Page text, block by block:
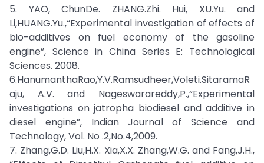
5. YAO, ChunDe. ZHANG.Zhi. Hui, XU.Yu. and
Li,HUANG.Yu.,“Experimental investigation of effects of
bio-additives on fuel economy of the gasoline
engine”, Science in China Series E: Technological
Sciences. 2008.
6.HanumanthaRao,Y.V.Ramsudheer,Voleti.SitaramaR
aju, A.V. and Nageswarareddy,P.,“Experimental
investigations on jatropha biodiesel and additive in
diesel engine”, Indian Journal of Science and
Technology, Vol. No .2,No.4,2009.
7. Zhang,G.D. Liu,H.X. Xia,X.X. Zhang,W.G. and Fang,J.H.,